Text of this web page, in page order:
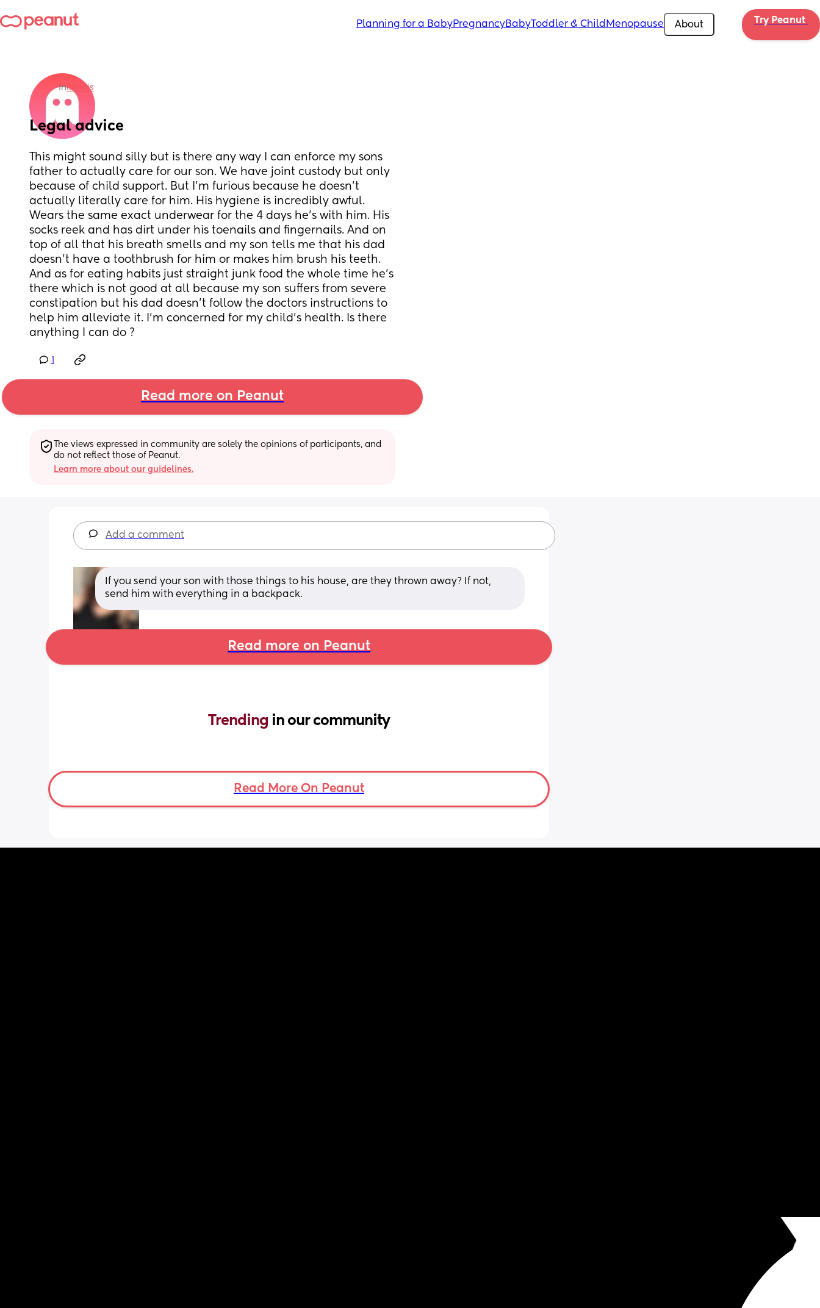
Planning for a BabyPregnancyBabyToddler & Child Menopause About Try Peanut
inIllinois
Legal advice
This might sound silly but is there any way I can enforce my sons
father to actually care for our son. We have joint custody but only
because of child support. But I’m furious because he doesn’t
actually literally care for him. His hygiene is incredibly awful.
Wears the same exact underwear for the 4 days he’s with him. His
socks reek and has dirt under his toenails and fingernails. And on
top of all that his breath smells and my son tells me that his dad
doesn’t have a toothbrush for him or makes him brush his teeth.
And as for eating habits just straight junk food the whole time he’s
there which is not good at all because my son suffers from severe
constipation but his dad doesn’t follow the doctors instructions to
help him alleviate it. I’m concerned for my child’s health. Is there
anything I can do ?
Read more on Peanut
The views expressed in community are solely the opinions of participants, and
do not reflect those of Peanut.
Learn more about our guidelines.
Add a comment
If you send your son with those things to his house, are they thrown away? If not,
send him with everything in a backpack.
Read more on Peanut
Trending in our community
Read More On Peanut